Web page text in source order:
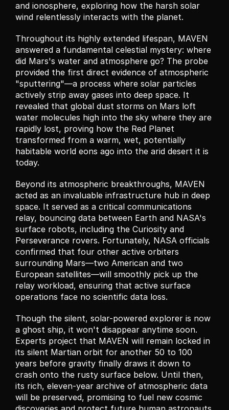
and ionosphere, exploring how the harsh solar
wind relentlessly interacts with the planet.
Throughout its highly extended lifespan, MAVEN
answered a fundamental celestial mystery: where
did Mars's water and atmosphere go? The probe
provided the first direct evidence of atmospheric
"sputtering"—a process where solar particles
actively strip away gases into deep space. It
revealed that global dust storms on Mars loft
water molecules high into the sky where they are
rapidly lost, proving how the Red Planet
transformed from a warm, wet, potentially
habitable world eons ago into the arid desert it is
today.
Beyond its atmospheric breakthroughs, MAVEN
acted as an invaluable infrastructure hub in deep
space. It served as a critical communications
relay, bouncing data between Earth and NASA's
surface robots, including the Curiosity and
Perseverance rovers. Fortunately, NASA officials
confirmed that four other active orbiters
surrounding Mars—two American and two
European satellites—will smoothly pick up the
relay workload, ensuring that active surface
operations face no scientific data loss.
Though the silent, solar-powered explorer is now
a ghost ship, it won't disappear anytime soon.
Experts project that MAVEN will remain locked in
its silent Martian orbit for another 50 to 100
years before gravity finally draws it down to
crash onto the rusty surface below. Until then,
its rich, eleven-year archive of atmospheric data
will be preserved, promising to fuel new cosmic